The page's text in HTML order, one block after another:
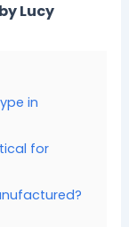
Lucy
in
for